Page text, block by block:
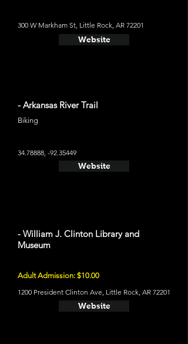
300 W Markham St, Little Rock, AR 72201
Website
- Arkansas River Trail
Biking
34.78888, -92.35449
Website
- William J. Clinton Library and
Museum
Adult Admission: $10.00
1200 President Clinton Ave, Little Rock, AR 72201
Website